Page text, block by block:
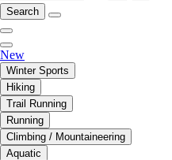
Search
New
Winter Sports
Hiking
Trail Running
Running
Climbing / Mountaineering
Aquatic